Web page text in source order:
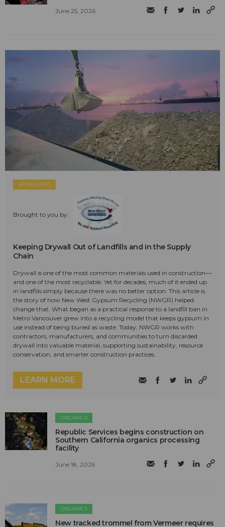
June 25, 2026
SPONSORED
Brought to you by:
Keeping Drywall Out of Landfills and in the Supply
Chain
Drywall is one of the most common materials used in construction—
and one of the most recyclable. Yet for decades, much of it ended up
in landfills simply because there was no better option. This article is
the story of how New West Gypsum Recycling (NWGR) helped
change that. What began as a practical response to a landfill ban in
Metro Vancouver grew into a recycling model that keeps gypsum in
use instead of being buried as waste. Today, NWGR works with
contractors, manufacturers, and communities to turn discarded
drywall into valuable material, supporting sustainability, resource
conservation, and smarter construction practices.
LEARN MORE
ORGANICS
Republic Services begins construction on
Southern California organics processing
facility
June 18, 2026
ORGANICS
New tracked trommel from Vermeer requires